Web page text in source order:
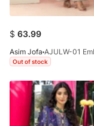
$ 63.99
Asim Jofa
Out of stock